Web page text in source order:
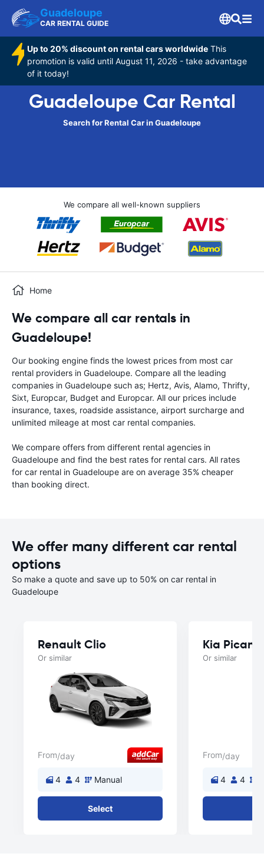
Guadeloupe
CAR RENTAL GUIDE
Up to 20% discount on rental cars worldwide This
promotion is valid until August 11, 2026 - take advantage
of it today!
Guadeloupe Car Rental
Search for Rental Car in Guadeloupe
We compare all well-known suppliers
Home
We compare all car rentals in
Guadeloupe!
Our booking engine finds the lowest prices from most car
rental providers in Guadeloupe. Compare all the leading
companies in Guadeloupe such as; Hertz, Avis, Alamo, Thrifty,
Sixt, Europcar, Budget and Europcar. All our prices include
insurance, taxes, roadside assistance, airport surcharge and
unlimited mileage at most car rental companies.
We compare offers from different rental agencies in
Guadeloupe and find the best rates for rental cars. All rates
for car rental in Guadeloupe are on average 35% cheaper
than booking direct.
We offer many different car rental
options
So make a quote and save up to 50% on car rental in
Guadeloupe
Renault Clio
Or similar
From/day
4 4 Manual
Select
Kia
Or similar
From/day
4 4